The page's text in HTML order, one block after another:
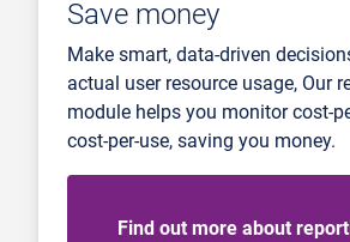
Save money
Make smart, data-driven
actual user resource usage, Our
module helps you monitor cost-
cost-per-use, saving you money.
Find out more about